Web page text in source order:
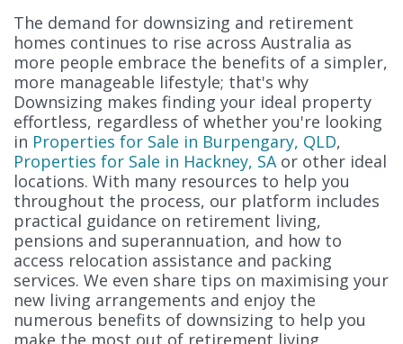
The demand for downsizing and retirement
homes continues to rise across Australia as
more people embrace the benefits of a simpler,
more manageable lifestyle; that's why
Downsizing makes finding your ideal property
effortless, regardless of whether you're looking
in Properties for Sale in Burpengary, QLD,
Properties for Sale in Hackney, SA or other ideal
locations. With many resources to help you
throughout the process, our platform includes
practical guidance on retirement living,
pensions and superannuation, and how to
access relocation assistance and packing
services. We even share tips on maximising your
new living arrangements and enjoy the
numerous benefits of downsizing to help you
make the most out of retirement living.